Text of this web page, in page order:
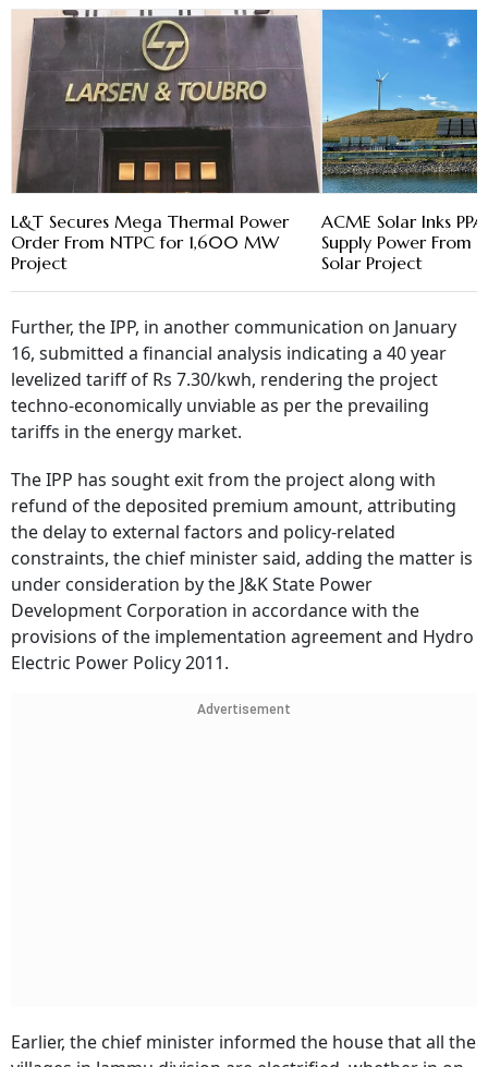
L&T Secures Mega Thermal Power
Order From NTPC for 1,600 MW
Project
ACME Solar Inks
Supply Power
Solar Project
Further, the IPP, in another communication on January
16, submitted a financial analysis indicating a 40 year
levelized tariff of Rs 7.30/kwh, rendering the project
techno-economically unviable as per the prevailing
tariffs in the energy market.
The IPP has sought exit from the project along with
refund of the deposited premium amount, attributing
the delay to external factors and policy-related
constraints, the chief minister said, adding the matter is
under consideration by the J&K State Power
Development Corporation in accordance with the
provisions of the implementation agreement and Hydro
Electric Power Policy 2011.
Advertisement
Earlier, the chief minister informed the house that all the